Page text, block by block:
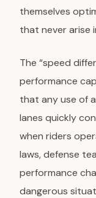
themselves
that never arise
The “speed
performance
that any use of
lanes quickly
when riders
laws, defense
performance
dangerous